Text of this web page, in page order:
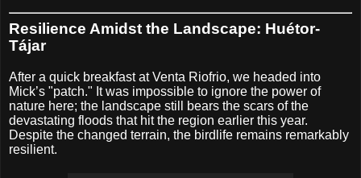
Resilience Amidst the Landscape: Huétor-
Tájar
After a quick breakfast at Venta Riofrio, we headed into
Mick’s "patch." It was impossible to ignore the power of
nature here; the landscape still bears the scars of the
devastating floods that hit the region earlier this year.
Despite the changed terrain, the birdlife remains remarkably
resilient.